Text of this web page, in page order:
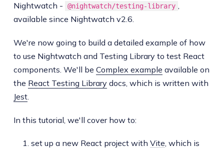
Nightwatch -
@nightwatch/testing-library ,
available since Nightwatch v2.6.
We're now going to build a detailed example of how
to use Nightwatch and Testing Library to test React
components. We'll be Complex example available on
the React Testing Library docs, which is written with
Jest.
In this tutorial, we'll cover how to:
set up a new React project with Vite, which is